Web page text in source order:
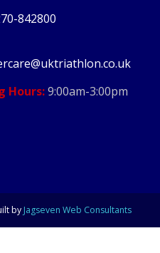
842800
Hours:9:00am-3:00pm
by Jagseven Web Consultants